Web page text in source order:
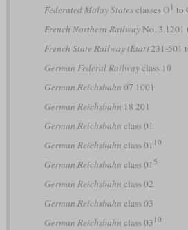
Federated Malay Statesclasses O 1 to
French Northern RailwayNo. 3.1201
French State Railway (État)231-501
German Federal Railwayclass 10
German Reichsbahn 07 1001
German Reichsbahn 18 201
German Reichsbahn class 01
German Reichsbahn class 01 10
German Reichsbahn class 01 5
German Reichsbahn class 02
German Reichsbahn class 03
German Reichsbahn class 03 10